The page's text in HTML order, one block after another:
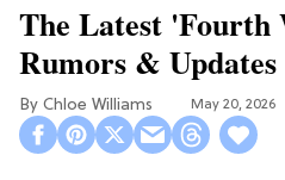
The Latest 'Fourth
Rumors & Updates
Chloe Williams​ May 20, 2026